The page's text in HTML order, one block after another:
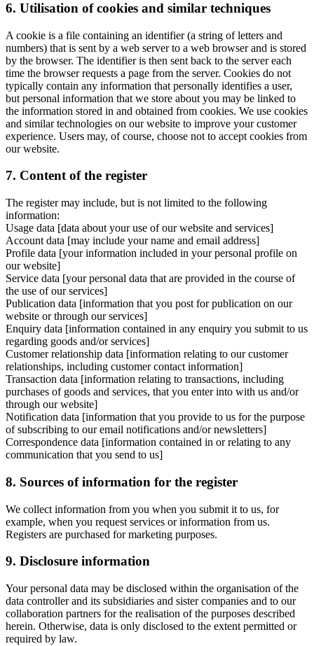
6. Utilisation of cookies and similar techniques
A cookie is a file containing an identifier (a string of letters and
numbers) that is sent by a web server to a web browser and is stored
by the browser. The identifier is then sent back to the server each
time the browser requests a page from the server. Cookies do not
typically contain any information that personally identifies a user,
but personal information that we store about you may be linked to
the information stored in and obtained from cookies. We use cookies
and similar technologies on our website to improve your customer
experience. Users may, of course, choose not to accept cookies from
our website.
7. Content of the register
The register may include, but is not limited to the following
information:
Usage data [data about your use of our website and services]
Account data [may include your name and email address]
Profile data [your information included in your personal profile on
our website]
Service data [your personal data that are provided in the course of
the use of our services]
Publication data [information that you post for publication on our
website or through our services]
Enquiry data [information contained in any enquiry you submit to us
regarding goods and/or services]
Customer relationship data [information relating to our customer
relationships, including customer contact information]
Transaction data [information relating to transactions, including
purchases of goods and services, that you enter into with us and/or
through our website]
Notification data [information that you provide to us for the purpose
of subscribing to our email notifications and/or newsletters]
Correspondence data [information contained in or relating to any
communication that you send to us]
8. Sources of information for the register
We collect information from you when you submit it to us, for
example, when you request services or information from us.
Registers are purchased for marketing purposes.
9. Disclosure information
Your personal data may be disclosed within the organisation of the
data controller and its subsidiaries and sister companies and to our
collaboration partners for the realisation of the purposes described
herein. Otherwise, data is only disclosed to the extent permitted or
required by law.